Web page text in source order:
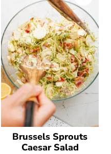
Brussels Sprouts
Caesar Salad